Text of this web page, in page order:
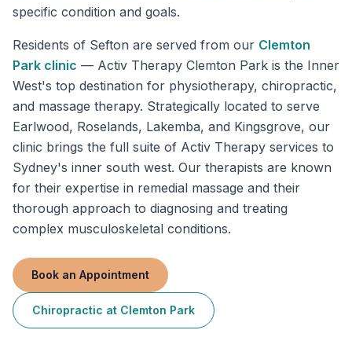
specific condition and goals.
Residents of Sefton are served from our Clemton
Park clinic — Activ Therapy Clemton Park is the Inner
West's top destination for physiotherapy, chiropractic,
and massage therapy. Strategically located to serve
Earlwood, Roselands, Lakemba, and Kingsgrove, our
clinic brings the full suite of Activ Therapy services to
Sydney's inner south west. Our therapists are known
for their expertise in remedial massage and their
thorough approach to diagnosing and treating
complex musculoskeletal conditions.
Book an Appointment
Chiropractic at Clemton Park